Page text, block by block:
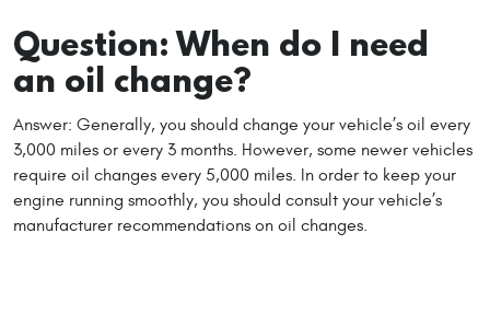
Question: When do I need
an oil change?
Answer: Generally, you should change your vehicle’s oil every
3,000 miles or every 3 months. However, some newer vehicles
require oil changes every 5,000 miles. In order to keep your
engine running smoothly, you should consult your vehicle’s
manufacturer recommendations on oil changes.